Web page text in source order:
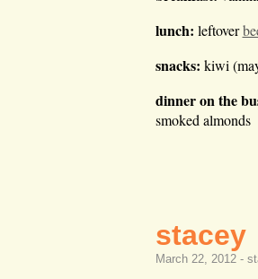
lunch: leftover
snacks: kiwi
dinner on the
smoked almonds
stacey
March 22, 2012 -